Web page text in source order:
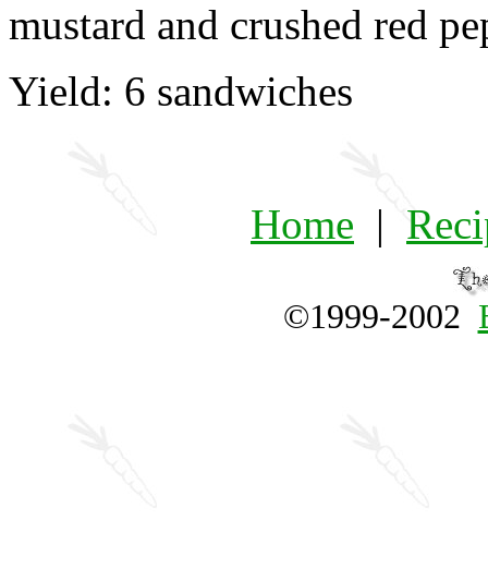
mustard and crushed red
Yield: 6 sandwiches
Home |
©1999-2002